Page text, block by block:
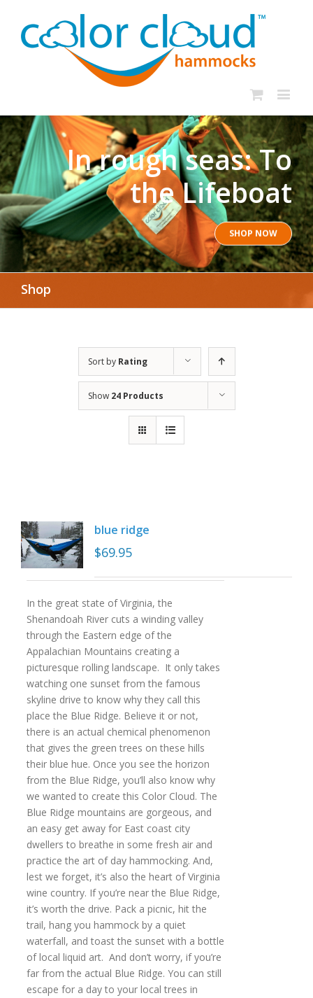
In rough seas: To
the Lifeboat
SHOP NOW
Shop
Sort by Rating
Show 24 Products
blue ridge
$69.95
In the great state of Virginia, the
Shenandoah River cuts a winding valley
through the Eastern edge of the
Appalachian Mountains creating a
picturesque rolling landscape. It only takes
watching one sunset from the famous
skyline drive to know why they call this
place the Blue Ridge. Believe it or not,
there is an actual chemical phenomenon
that gives the green trees on these hills
their blue hue. Once you see the horizon
from the Blue Ridge, you’ll also know why
we wanted to create this Color Cloud. The
Blue Ridge mountains are gorgeous, and
an easy get away for East coast city
dwellers to breathe in some fresh air and
practice the art of day hammocking. And,
lest we forget, it’s also the heart of Virginia
wine country. If you’re near the Blue Ridge,
it’s worth the drive. Pack a picnic, hit the
trail, hang you hammock by a quiet
waterfall, and toast the sunset with a bottle
of local liquid art. And don’t worry, if you’re
far from the actual Blue Ridge. You can still
escape for a day to your local trees in